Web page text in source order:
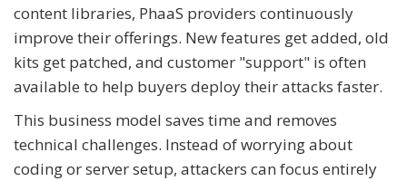
content libraries, PhaaS providers continuously
improve their offerings. New features get added, old
kits get patched, and customer "support" is often
available to help buyers deploy their attacks faster.
This business model saves time and removes
technical challenges. Instead of worrying about
coding or server setup, attackers can focus entirely